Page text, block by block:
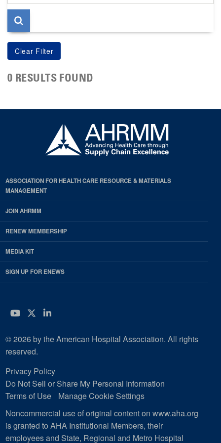
page
0 RESULTS FOUND
ASSOCIATION FOR HEALTH CARE RESOURCE & MATERIALS
MANAGEMENT
JOIN AHRMM
RENEW MEMBERSHIP
MEDIA KIT
SIGN UP FOR ENEWS
YouTube
Twitter
LinkedIn
© 2026 by the American Hospital Association. All rights
reserved.
Privacy Policy
Do Not Sell or Share My Personal Information
Terms of Use
Manage Cookie Settings
Noncommercial use of original content on www.aha.org
is granted to AHA Institutional Members, their
employees and State, Regional and Metro Hospital